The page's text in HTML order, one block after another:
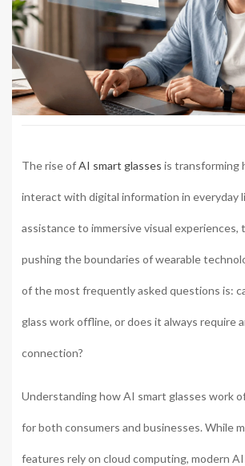
The rise ofAI smart glasses is transforming
interact with digital information in everyday
assistance to immersive visual experiences,
pushing the boundaries of wearable
of the most frequently asked questions is:
glass work offline, or does it always require
connection?
Understanding how AI smart glasses work
for both consumers and businesses. While
features rely on cloud computing, modern